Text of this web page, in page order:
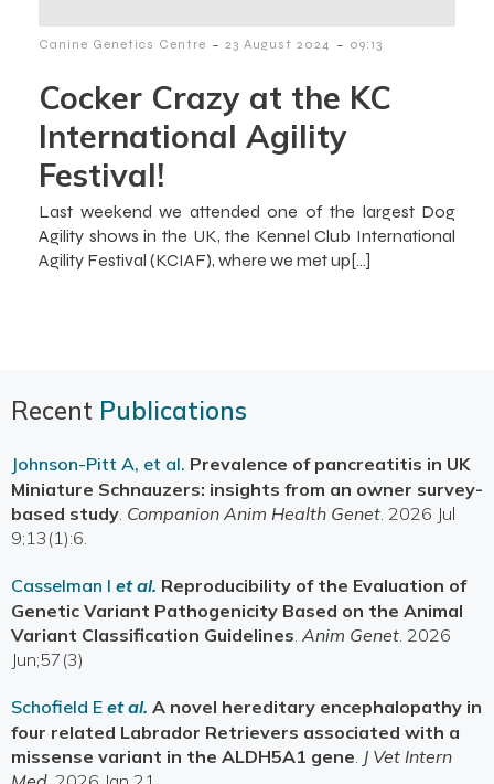
Canine Genetics Centre - 23 August 2024 - 09:13
Cocker Crazy at the KC
International Agility
Festival!
Last weekend we attended one of the largest Dog
Agility shows in the UK, the Kennel Club International
Agility Festival (KCIAF), where we met up[…]
Recent Publications
Johnson-Pitt A, et al. Prevalence of pancreatitis in UK
Miniature Schnauzers: insights from an owner survey-
based study Companion Anim Health Genet . 2026 Jul
9;13(1):6.
Casselman I et al. Reproducibility of the Evaluation of
Genetic Variant Pathogenicity Based on the Animal
Variant Classification Guidelines Anim Genet . 2026
Jun;57(3)
Schofield E et al. A novel hereditary encephalopathy in
four related Labrador Retrievers associated with a
missense variant in the ALDH5A1 gene J Vet Intern